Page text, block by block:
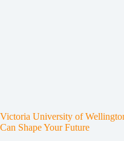
Victoria University of
Can Shape Your Future